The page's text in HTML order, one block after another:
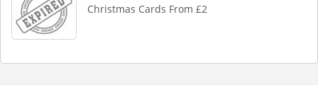
Christmas Cards From £2